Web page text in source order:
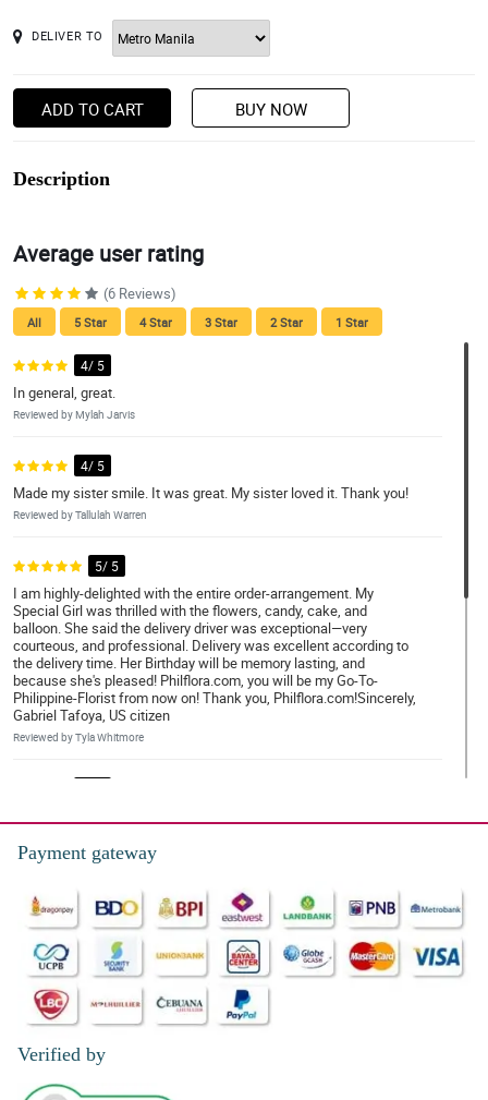
DELIVER TO
ADD TO CART BUY NOW
Description
Average user rating
(6 Reviews)
All 5 Star 4 Star 3 Star 2 Star 1 Star
4/ 5
In general, great.
Reviewed by Mylah Jarvis
4/ 5
Made my sister smile. It was great. My sister loved it. Thank you!
Reviewed by Tallulah Warren
5/ 5
I am highly-delighted with the entire order-arrangement. My
Special Girl was thrilled with the flowers, candy, cake, and
balloon. She said the delivery driver was exceptional—very
courteous, and professional. Delivery was excellent according to
the delivery time. Her Birthday will be memory lasting, and
because she's pleased! Philflora.com, you will be my Go-To-
Philippine-Florist from now on! Thank you, Philflora.com!Sincerely,
Gabriel Tafoya, US citizen
Reviewed by Tyla Whitmore
Friendly and helpful staff.
Reviewed by Ellena Villegas
The flowers were delivered on time, beautiful and lasted about a
week!
Reviewed by Aiyla Cottrell
Payment gateway
Verified by